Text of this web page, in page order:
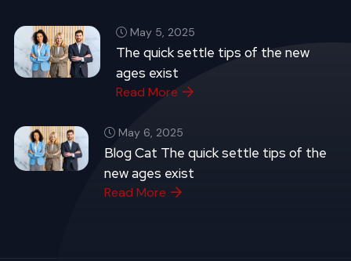
May 5, 2025
The quick settle tips of the new
ages exist
Read More
May 6, 2025
Blog Cat The quick settle tips of the
new ages exist
Read More